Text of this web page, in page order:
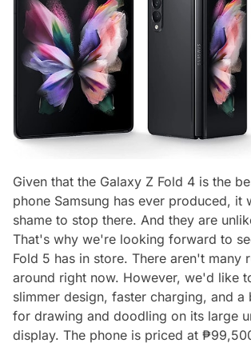
Given that the Galaxy Z Fold 4 is the
phone Samsung has ever produced, it
shame to stop there. And they are
That's why we're looking forward to
Fold 5 has in store. There aren't many
around right now. However, we'd like
slimmer design, faster charging, and a
for drawing and doodling on its large
display. The phone is priced at